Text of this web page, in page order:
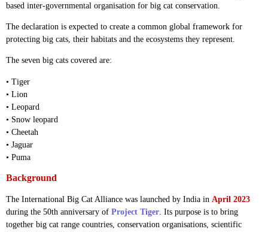
based inter-governmental organisation for big cat conservation.
The declaration is expected to create a common global framework for
protecting big cats, their habitats and the ecosystems they represent.
The seven big cats covered are:
• Tiger
• Lion
• Leopard
• Snow leopard
• Cheetah
• Jaguar
• Puma
Background
The International Big Cat Alliance was launched by India in April 2023
during the 50th anniversary of Project Tiger. Its purpose is to bring
together big cat range countries, conservation organisations, scientific